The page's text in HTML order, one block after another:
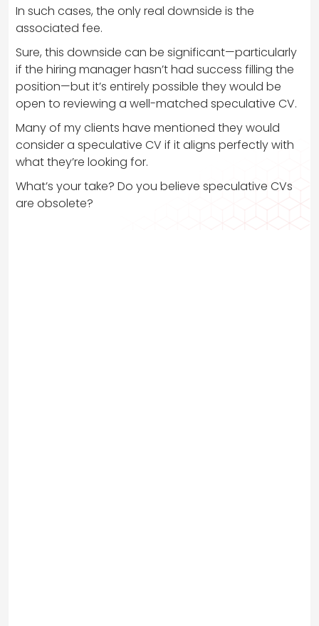
In such cases, the only real downside is the
associated fee.
Sure, this downside can be significant—particularly
if the hiring manager hasn’t had success filling the
position—but it’s entirely possible they would be
open to reviewing a well-matched speculative CV.
Many of my clients have mentioned they would
consider a speculative CV if it aligns perfectly with
what they’re looking for.
What’s your take? Do you believe speculative CVs
are obsolete?